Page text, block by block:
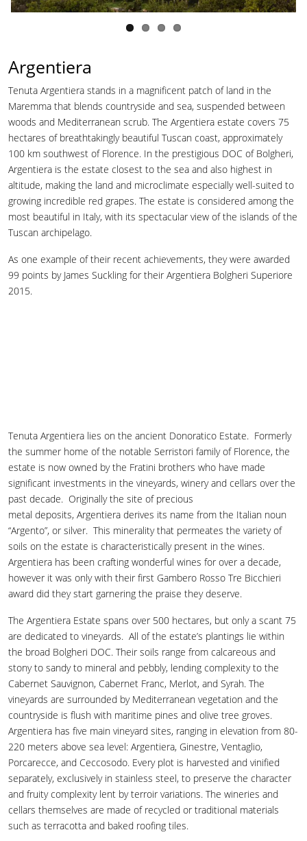
Argentiera
Tenuta Argentiera stands in a magnificent patch of land in the
Maremma that blends countryside and sea, suspended between
woods and Mediterranean scrub. The Argentiera estate covers 75
hectares of breathtakingly beautiful Tuscan coast, approximately
100 km southwest of Florence. In the prestigious DOC of Bolgheri,
Argentiera is the estate closest to the sea and also highest in
altitude, making the land and microclimate especially well-suited to
growing incredible red grapes. The estate is considered among the
most beautiful in Italy, with its spectacular view of the islands of the
Tuscan archipelago.
As one example of their recent achievements, they were awarded
99 points by James Suckling for their Argentiera Bolgheri Superiore
2015.
Tenuta Argentiera lies on the ancient Donoratico Estate. Formerly
the summer home of the notable Serristori family of Florence, the
estate is now owned by the Fratini brothers who have made
significant investments in the vineyards, winery and cellars over the
past decade. Originally the site of precious
metal deposits, Argentiera derives its name from the Italian noun
“Argento”, or silver. This minerality that permeates the variety of
soils on the estate is characteristically present in the wines.
Argentiera has been crafting wonderful wines for over a decade,
however it was only with their first Gambero Rosso Tre Bicchieri
award did they start garnering the praise they deserve.
The Argentiera Estate spans over 500 hectares, but only a scant 75
are dedicated to vineyards. All of the estate’s plantings lie within
the broad Bolgheri DOC. Their soils range from calcareous and
stony to sandy to mineral and pebbly, lending complexity to the
Cabernet Sauvignon, Cabernet Franc, Merlot, and Syrah. The
vineyards are surrounded by Mediterranean vegetation and the
countryside is flush with maritime pines and olive tree groves.
Argentiera has five main vineyard sites, ranging in elevation from 80-
220 meters above sea level: Argentiera, Ginestre, Ventaglio,
Porcarecce, and Ceccosodo. Every plot is harvested and vinified
separately, exclusively in stainless steel, to preserve the character
and fruity complexity lent by terroir variations. The wineries and
cellars themselves are made of recycled or traditional materials
such as terracotta and baked roofing tiles.